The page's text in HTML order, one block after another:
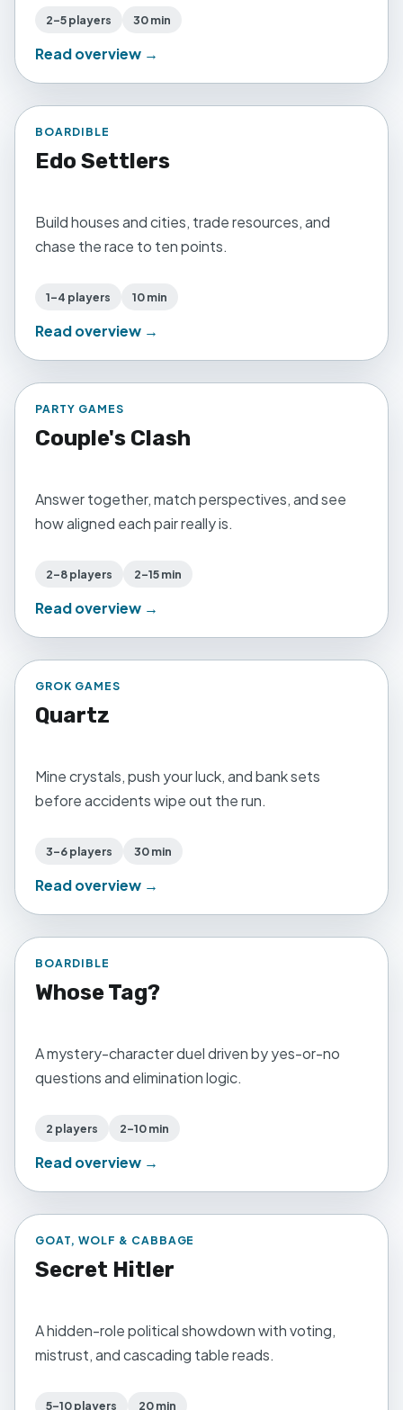
2–5 players 30 min
Read overview →
BOARDIBLE
Edo Settlers
Build houses and cities, trade resources, and
chase the race to ten points.
1–4 players 10 min
Read overview →
PARTY GAMES
Couple's Clash
Answer together, match perspectives, and see
how aligned each pair really is.
2–8 players 2–15 min
Read overview →
GROK GAMES
Quartz
Mine crystals, push your luck, and bank sets
before accidents wipe out the run.
3–6 players 30 min
Read overview →
BOARDIBLE
Whose Tag?
A mystery-character duel driven by yes-or-no
questions and elimination logic.
2 players 2–10 min
Read overview →
GOAT, WOLF & CABBAGE
Secret Hitler
A hidden-role political showdown with voting,
mistrust, and cascading table reads.
5–10 players 20 min